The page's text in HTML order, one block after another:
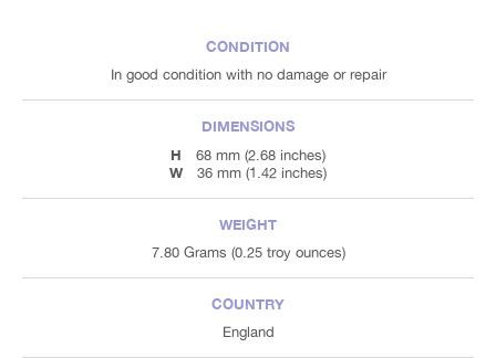
CONDITION
In good condition with no damage or repair
DIMENSIONS
H
68 mm (2.68 inches)
W 36 mm (1.42 inches)
WEIGHT
7.80 Grams (0.25 troy ounces)
COUNTRY
England